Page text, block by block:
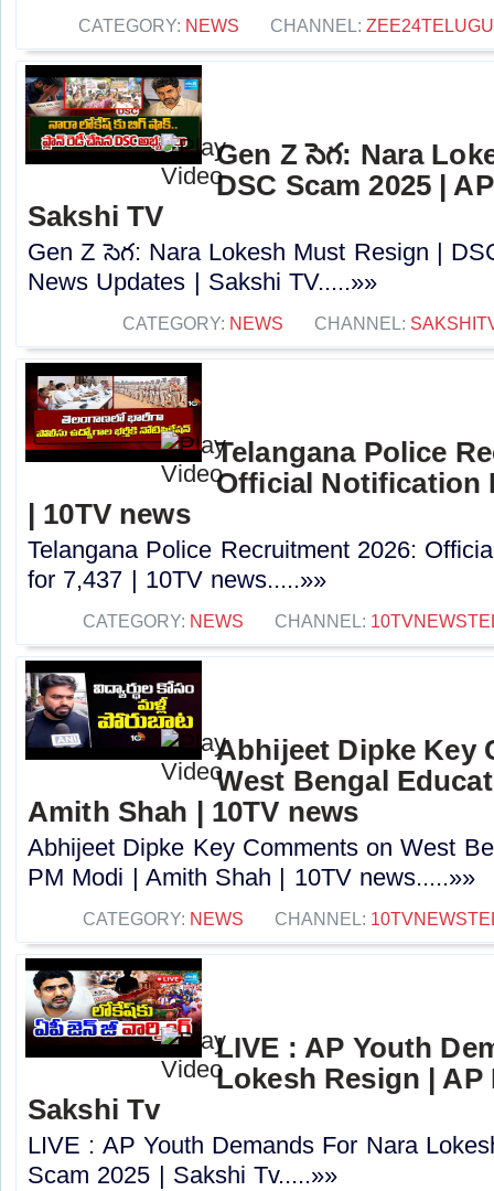
CATEGORY: NEWS CHANNEL:
Gen Z సెగ: Nara
DSC Scam 2025 |
Sakshi TV
Gen Z సెగ: Nara Lokesh Must Resign |
News Updates | Sakshi TV.....»»
CATEGORY: NEWS CHANNEL:
Telangana Police
Official Notification
| 10TV news
Telangana Police Recruitment 2026:
for 7,437 | 10TV news.....»»
CATEGORY: NEWS CHANNEL:
Abhijeet Dipke Key
West Bengal
Amith Shah | 10TV news
Abhijeet Dipke Key Comments on West
PM Modi | Amith Shah | 10TV news.....»»
CATEGORY: NEWS CHANNEL:
LIVE : AP Youth
Lokesh Resign | AP
Sakshi Tv
LIVE : AP Youth Demands For Nara
Scam 2025 | Sakshi Tv.....»»